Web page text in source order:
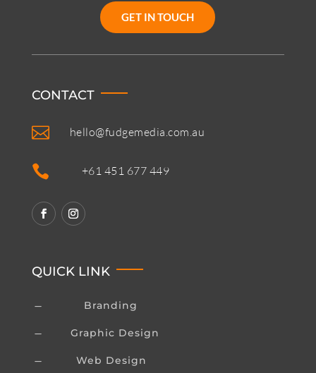
GET IN TOUCH
CONTACT
 hello@fudgemedia.com.au
 +61 451 677 449
QUICK LINK
K Branding
K Graphic Design
K Web Design